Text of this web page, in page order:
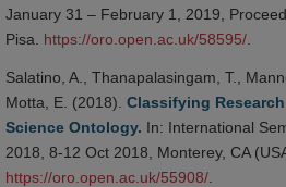
January 31 – February 1, 2019,
Pisa. https://oro.open.ac.uk/58595/
Salatino, A., Thanapalasingam, T.,
Motta, E. (2018). Classifying
Science Ontology. In: International
2018, 8-12 Oct 2018, Monterey, CA
https://oro.open.ac.uk/55908/